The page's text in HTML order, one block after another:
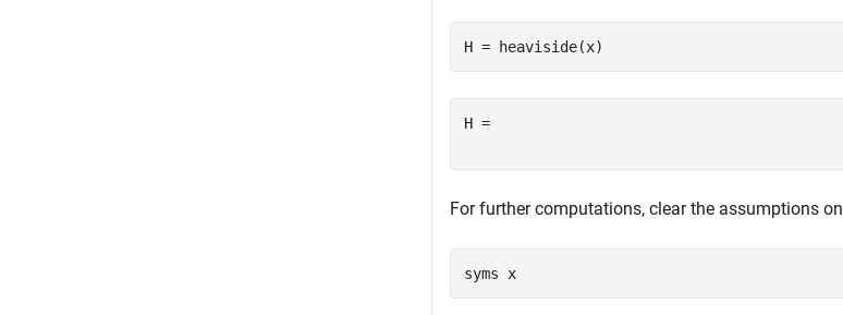
H = heaviside(x)
H =
For further computations, clear the assumptions on
syms x